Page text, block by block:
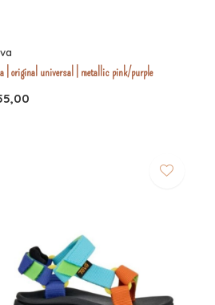
| original universal | metallic pink/purple